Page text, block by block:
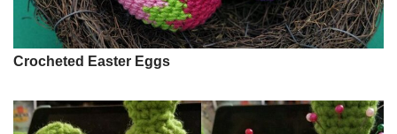
Crocheted Easter Eggs